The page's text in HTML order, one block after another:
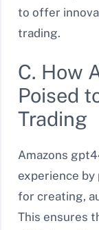
to offer
trading.
C. How
Poised
Trading
Amazons
experience by
for creating,
This ensures